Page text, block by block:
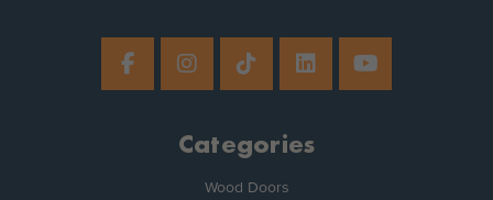
Categories
Wood Doors